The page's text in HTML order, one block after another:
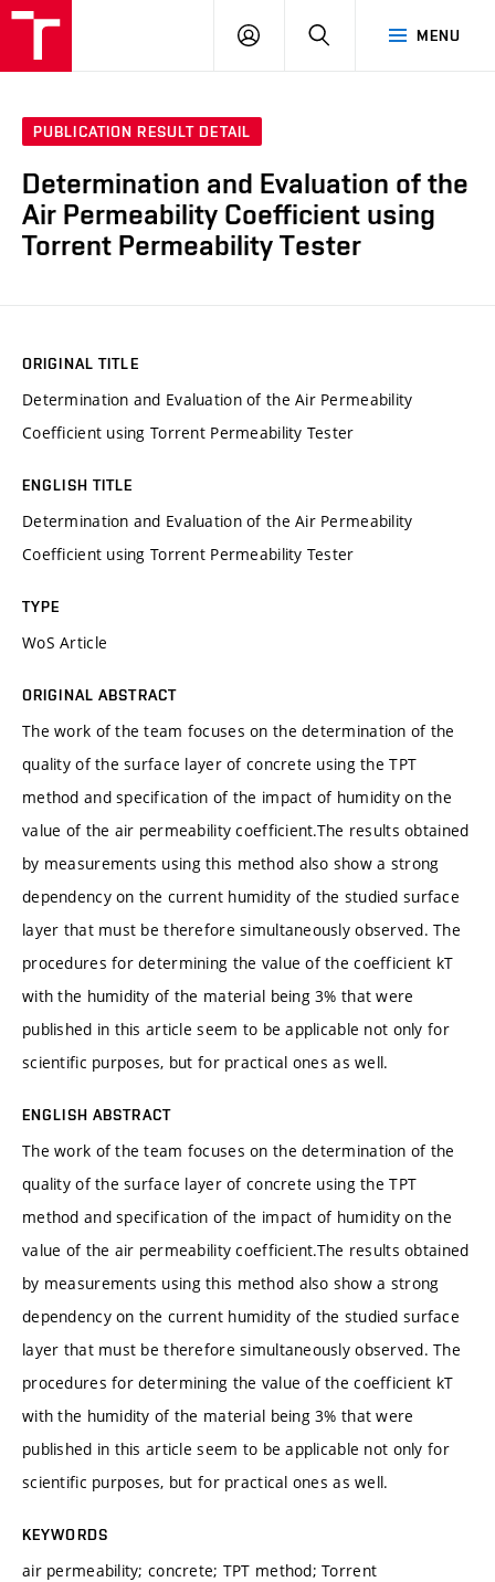
MENU
LOG
SEARCH
PUBLICATION RESULT DETAIL
Determination and Evaluation of the
Air Permeability Coefficient using
Torrent Permeability Tester
ORIGINAL TITLE
Determination and Evaluation of the Air Permeability
Coefficient using Torrent Permeability Tester
ENGLISH TITLE
Determination and Evaluation of the Air Permeability
Coefficient using Torrent Permeability Tester
TYPE
WoS Article
ORIGINAL ABSTRACT
The work of the team focuses on the determination of the
quality of the surface layer of concrete using the TPT
method and specification of the impact of humidity on the
value of the air permeability coefficient.The results obtained
by measurements using this method also show a strong
dependency on the current humidity of the studied surface
layer that must be therefore simultaneously observed. The
procedures for determining the value of the coefficient kT
with the humidity of the material being 3% that were
published in this article seem to be applicable not only for
scientific purposes, but for practical ones as well.
ENGLISH ABSTRACT
The work of the team focuses on the determination of the
quality of the surface layer of concrete using the TPT
method and specification of the impact of humidity on the
value of the air permeability coefficient.The results obtained
by measurements using this method also show a strong
dependency on the current humidity of the studied surface
layer that must be therefore simultaneously observed. The
procedures for determining the value of the coefficient kT
with the humidity of the material being 3% that were
published in this article seem to be applicable not only for
scientific purposes, but for practical ones as well.
KEYWORDS
air permeability; concrete; TPT method; Torrent